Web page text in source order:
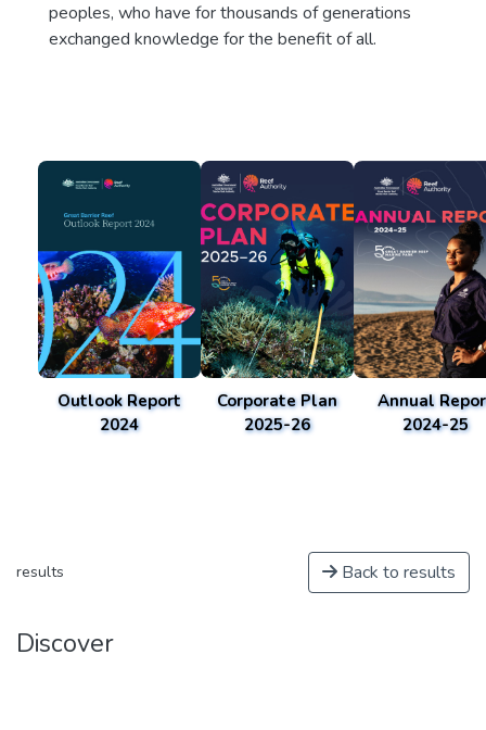
peoples, who have for thousands of generations
exchanged knowledge for the benefit of all.
Outlook Report
2024
Corporate Plan
2025-26
Annual
2024-25
results Back to results
Discover